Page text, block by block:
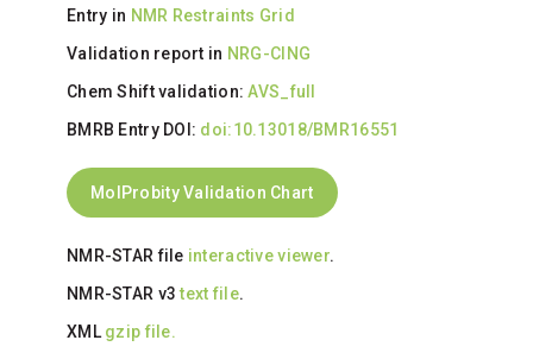
Entry in NMR Restraints Grid
Validation report in NRG-CING
Chem Shift validation:AVS_full
BMRB Entry DOI: doi:10.13018/BMR16551
MolProbity Validation Chart
NMR-STAR file interactive viewer.
NMR-STAR v3text file.
XML gzip file.